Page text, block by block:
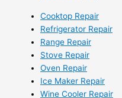
Cooktop Repair
Refrigerator Repair
Range Repair
Stove Repair
Oven Repair
Ice Maker Repair
Wine Cooler Repair